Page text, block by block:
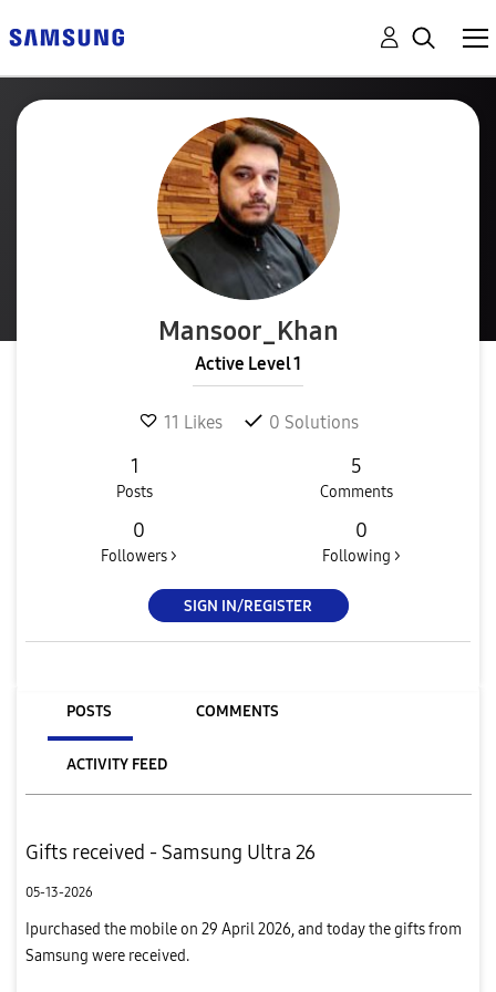
Mansoor_Khan
Active Level 1
11 Likes 0 Solutions
1
Posts
5
Comments
0
Followers >
0
Following >
SIGN IN/REGISTER
POSTS COMMENTS
ACTIVITY FEED
Gifts received - Samsung Ultra 26
05-13-2026
Ipurchased the mobile on 29 April 2026, and today the gifts from
Samsung were received.